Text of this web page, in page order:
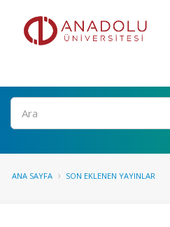
Ara
ANA SAYFA SON EKLENEN YAYINLAR